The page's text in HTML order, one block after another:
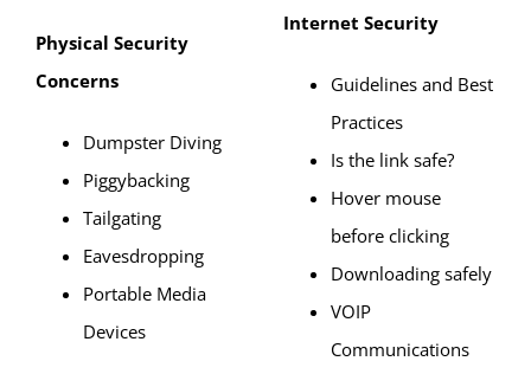
Physical Security
Concerns
Dumpster Diving
Piggybacking
Tailgating
Eavesdropping
Portable Media
Devices
Internet Security
Guidelines and Best
Practices
Is the link safe?
Hover mouse
before clicking
Downloading safely
VOIP
Communications